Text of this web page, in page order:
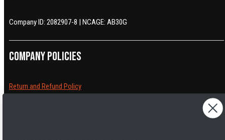
Company ID: 2082907-8 | NCAGE: AB30G
Company policies
Return and Refund Policy